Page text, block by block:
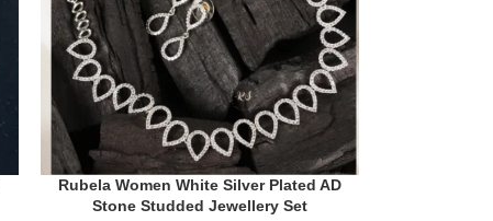
Rubela Women White Silver Plated AD
Stone Studded Jewellery Set